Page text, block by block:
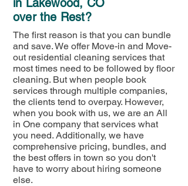
in Lakewood, CO
over the Rest?
The first reason is that you can bundle
and save. We offer Move-in and Move-
out residential cleaning services that
most times need to be followed by floor
cleaning. But when people book
services through multiple companies,
the clients tend to overpay. However,
when you book with us, we are an All
in One company that services what
you need. Additionally, we have
comprehensive pricing, bundles, and
the best offers in town so you don't
have to worry about hiring someone
else.